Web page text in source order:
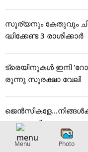
സൂര്യനും കേതുവും
ദ്ധിക്കേണ്ട 3 രാശിക്കാർ
ട്രെയിനുകൾ ഇനി
രുന്നു സുരക്ഷാ വേലി
ഇവയാണ് ഏറ്റവും...
Menu Photo